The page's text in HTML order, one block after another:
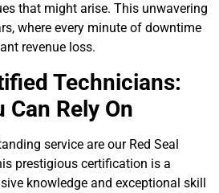
that might arise. This unwavering
where every minute of downtime
revenue loss.
Technicians:
Can Rely On
service are our Red Seal
prestigious certification is a
knowledge and exceptional skill